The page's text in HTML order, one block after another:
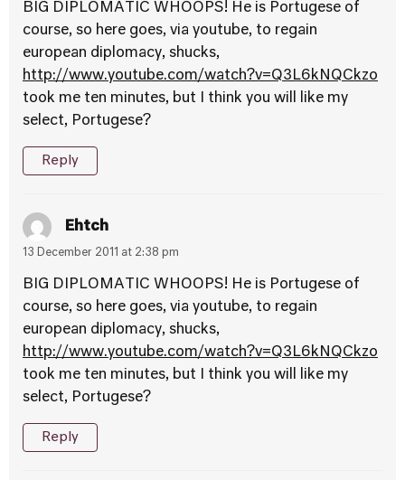
BIG DIPLOMATIC WHOOPS! He is Portugese of
course, so here goes, via youtube, to regain
european diplomacy, shucks,
http://www.youtube.com/watch?v=Q3L6kNQCkzo
took me ten minutes, but I think you will like my
select, Portugese?
Reply
Ehtch
13 December 2011 at 2:38 pm
BIG DIPLOMATIC WHOOPS! He is Portugese of
course, so here goes, via youtube, to regain
european diplomacy, shucks,
http://www.youtube.com/watch?v=Q3L6kNQCkzo
took me ten minutes, but I think you will like my
select, Portugese?
Reply